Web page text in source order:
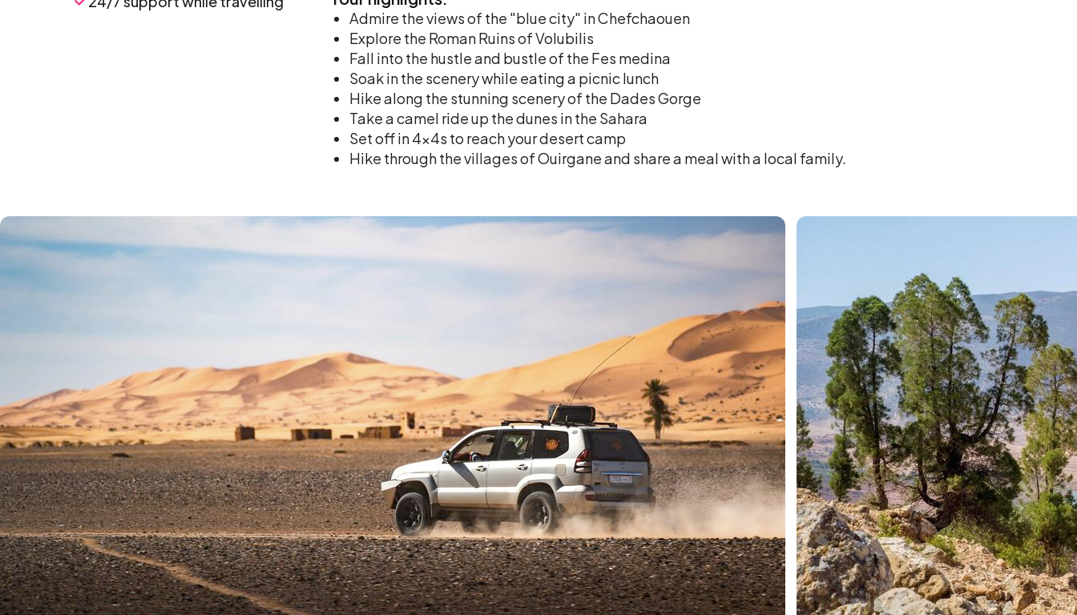
Admire the views of the "blue city" in Chefchaouen
Explore the Roman Ruins of Volubilis
Fall into the hustle and bustle of the Fes medina
Soak in the scenery while eating a picnic lunch
Hike along the stunning scenery of the Dades Gorge
Take a camel ride up the dunes in the Sahara
Set off in 4x4s to reach your desert camp
Hike through the villages of Ouirgane and share a meal with a local family.